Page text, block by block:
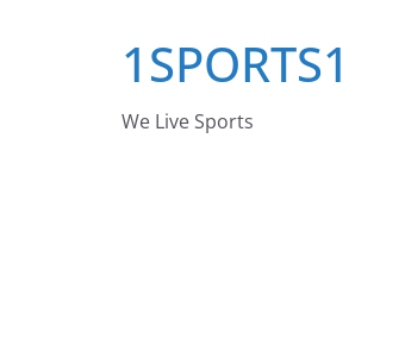
1SPORTS1
We Live Sports